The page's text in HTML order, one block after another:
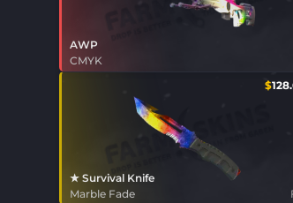
AWP
CMYK
$
★ Survival Knife
Marble Fade